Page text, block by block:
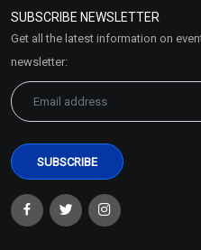
Market Area
SUBSCRIBE NEWSLETTER
Get all the latest information on
newsletter: